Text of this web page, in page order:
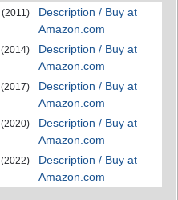
(2011)
Description / Buy at
Amazon.com
(2014)
Description / Buy at
Amazon.com
(2017)
Description / Buy at
Amazon.com
(2020)
Description / Buy at
Amazon.com
(2022)
Description / Buy at
Amazon.com